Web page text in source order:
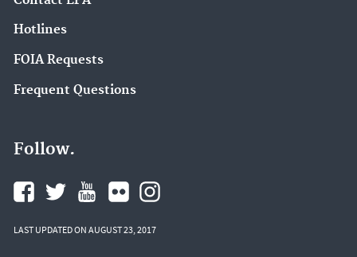
Hotlines
FOIA Requests
Frequent Questions
Follow.
LAST UPDATED ON AUGUST 23, 2017